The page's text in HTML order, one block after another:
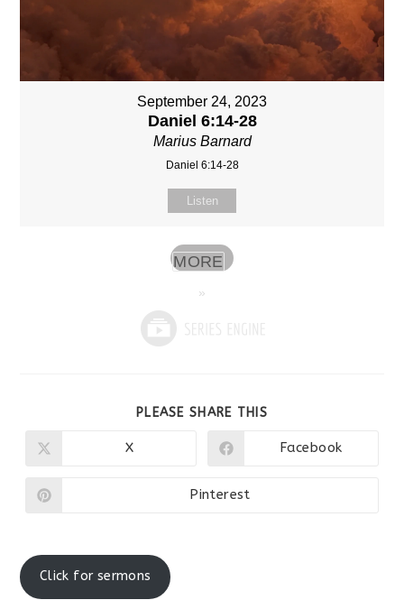
September 24, 2023
Daniel 6:14-28
Marius Barnard
Daniel 6:14-28
Listen
MORE
»
PLEASE SHARE THIS
Opens
X
Opens
Facebook
Opens
Pinterest
Click for sermons